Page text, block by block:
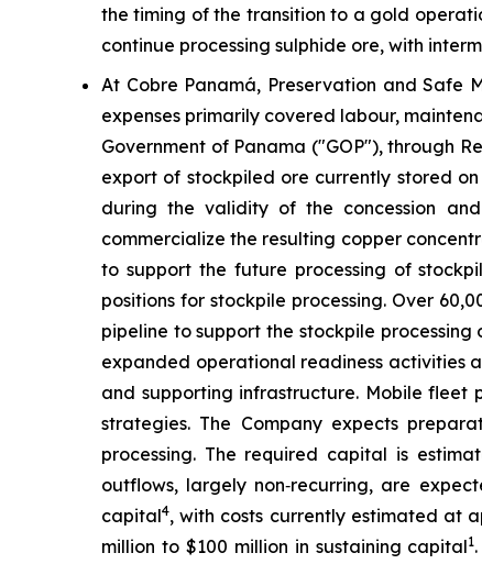
the timing of the transition to a gold
continue processing sulphide ore, with
At Cobre Panamá, Preservation and Safe
expenses primarily covered labour,
Government of Panama ("GOP"), through
export of stockpiled ore currently stored
during the validity of the concession
commercialize the resulting copper
to support the future processing of
positions for stockpile processing. Over
pipeline to support the stockpile
expanded operational readiness activities
and supporting infrastructure. Mobile fleet
strategies. The Company expects
processing. The required capital is
outflows, largely non‑recurring, are
capital4, with costs currently estimated at
million to $100 million in sustaining capital1